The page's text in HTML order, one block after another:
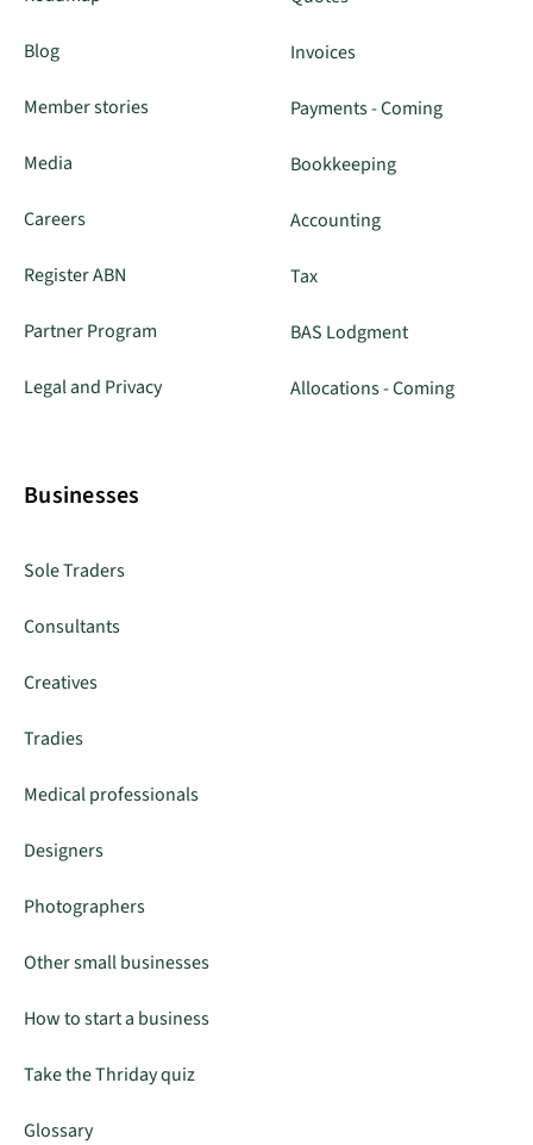
Blog
Member stories
Media
Careers
Register ABN
Partner Program
Legal and Privacy
Invoices
Payments - Coming
Bookkeeping
Accounting
Tax
BAS Lodgment
Allocations - Coming
Businesses
Sole Traders
Consultants
Creatives
Tradies
Medical professionals
Designers
Photographers
Other small businesses
How to start a business
Take the Thriday quiz
Glossary